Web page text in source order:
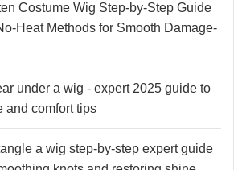
Costume Wig Step-by-Step Guide
Heat Methods for Smooth Damage-
under a wig - expert 2025 guide to
and comfort tips
a wig step-by-step expert guide